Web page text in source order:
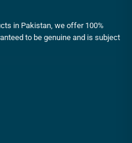
in Pakistan, we offer 100%
to be genuine and is subject